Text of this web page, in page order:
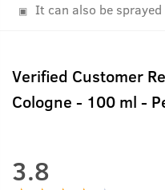
It can also be
Verified Customer
Cologne - 100 ml -
3.8